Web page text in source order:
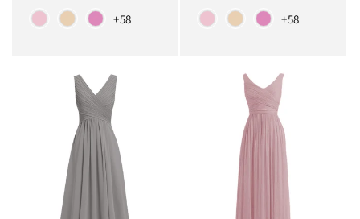
price
Color +58
price
Color +58